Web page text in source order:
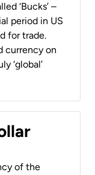
‘Bucks’ –
period in US
for trade.
currency on
‘global’
of the